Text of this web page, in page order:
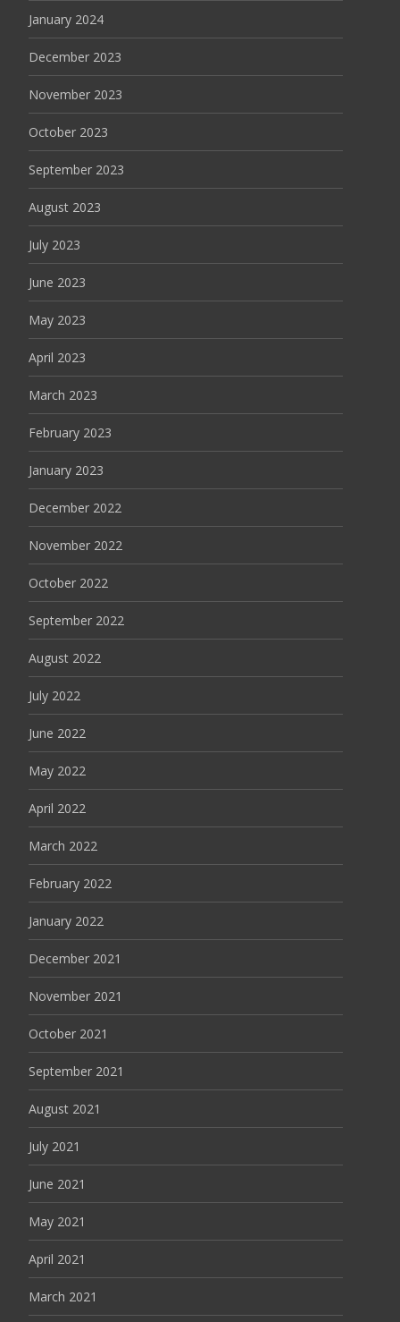
January 2024
December 2023
November 2023
October 2023
September 2023
August 2023
July 2023
June 2023
May 2023
April 2023
March 2023
February 2023
January 2023
December 2022
November 2022
October 2022
September 2022
August 2022
July 2022
June 2022
May 2022
April 2022
March 2022
February 2022
January 2022
December 2021
November 2021
October 2021
September 2021
August 2021
July 2021
June 2021
May 2021
April 2021
March 2021